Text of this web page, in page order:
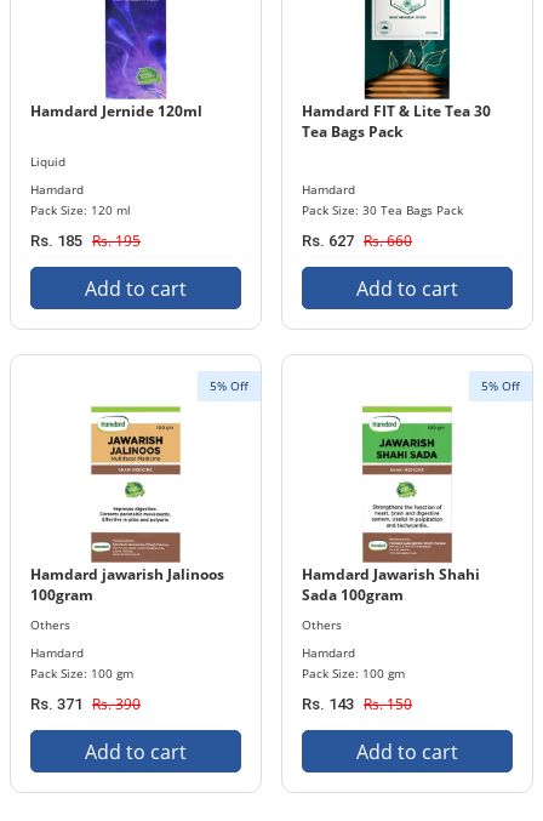
Hamdard Jernide 120ml
Liquid
Hamdard
Pack Size: 120 ml
Rs. 185 Rs. 195
Add to cart
Hamdard FIT & Lite Tea 30
Tea Bags Pack
Hamdard
Pack Size: 30 Tea Bags Pack
Rs. 627 Rs. 660
Add to cart
5% Off
Hamdard jawarish Jalinoos
100gram
Others
Hamdard
Pack Size: 100 gm
Rs. 371 Rs. 390
Add to cart
5% Off
Hamdard Jawarish Shahi
Sada 100gram
Others
Hamdard
Pack Size: 100 gm
Rs. 143 Rs. 150
Add to cart